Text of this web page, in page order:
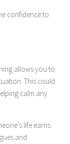
confidence to
allows you to
This could
calm any
life earns
and